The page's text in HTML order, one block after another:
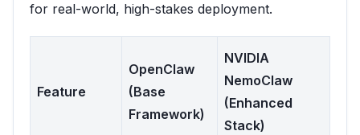
for real-world, high-stakes deployment.
Feature
OpenClaw
(Base
Framework)
NVIDIA
NemoClaw
(Enhanced
Stack)